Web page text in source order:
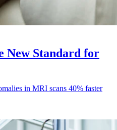
New Standard for
in MRI scans 40% faster